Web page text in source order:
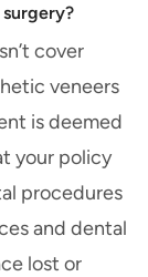
cover
veneers
is deemed
your policy
procedures
and dental
lost or